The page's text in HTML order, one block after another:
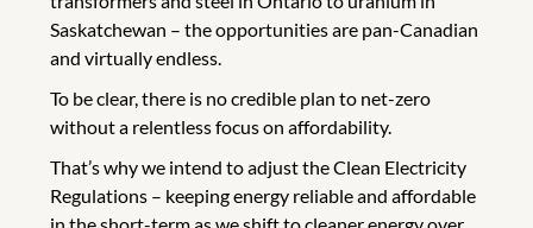
Saskatchewan – the opportunities are pan-Canadian
and virtually endless.
To be clear, there is no credible plan to net-zero
without a relentless focus on affordability.
That’s why we intend to adjust the Clean Electricity
Regulations – keeping energy reliable and affordable